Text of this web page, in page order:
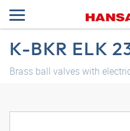
K-BKR ELK
Brass ball valves with